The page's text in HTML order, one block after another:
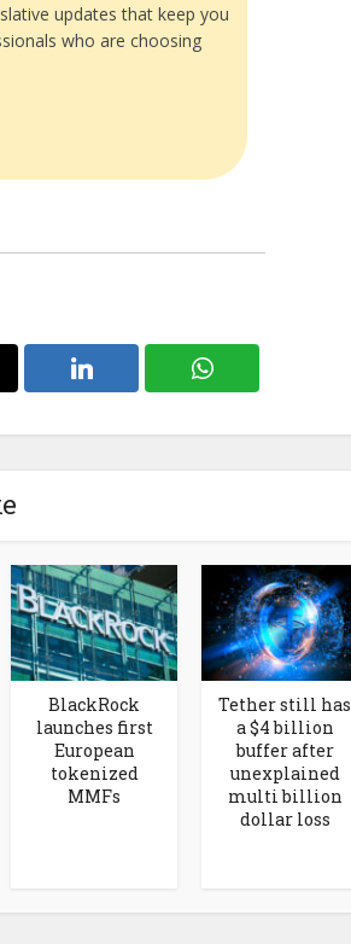
updates that keep you
who are choosing
BlackRock
launches first
European
tokenized
MMFs
Tether still has
a $4 billion
buffer after
unexplained
multi billion
dollar loss